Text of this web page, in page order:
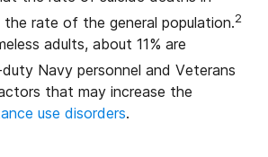
rate of the general population.2
adults, about 11% are
Navy personnel and Veterans
that may increase the
use disorders.